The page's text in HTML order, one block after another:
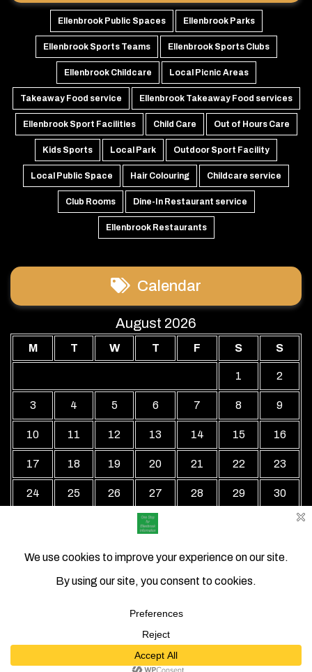
Ellenbrook Public Spaces Ellenbrook Parks
Ellenbrook Sports Teams Ellenbrook Sports Clubs
Ellenbrook Childcare Local Picnic Areas
Takeaway Food service Ellenbrook Takeaway Food services
Ellenbrook Sport Facilities Child Care Out of Hours Care
Kids Sports Local Park Outdoor Sport Facility
Local Public Space Hair Colouring Childcare service
Club Rooms Dine-In Restaurant service
Ellenbrook Restaurants
Calendar
August 2026
M T W T F S S
1 2
3 4 5 6 7 8 9
10 11 12 13 14 15 16
17 18 19 20 21 22 23
24 25 26 27 28 29 30
« Jul
Local Business Directory WordPress Theme By Revolution
WP